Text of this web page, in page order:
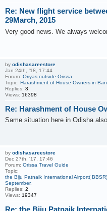
Re: New flight service
29March, 2015
Very good news. We always
by odishasareestore
Jan 24th, '18, 17:44
Forum: Oriyas outside Orissa
Topic: Harashment of House Owners in
Replies: 3
Views: 16398
Re: Harashment of House
Same situation here in Odisha
by odishasareestore
Dec 27th, '17, 17:46
Forum: Orissa Travel Guide
Topic:
the Biju Patnaik International Airport(
September.
Replies: 2
Views: 19347
Re: the Biju Patnaik